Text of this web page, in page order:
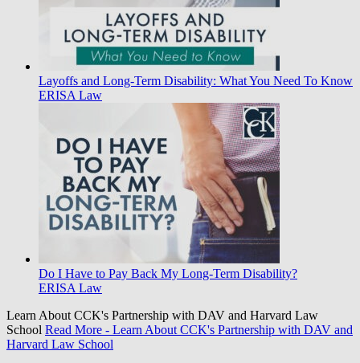
Layoffs and Long-Term Disability: What You Need To Know
ERISA Law
Do I Have to Pay Back My Long-Term Disability?
ERISA Law
Learn About CCK's Partnership with DAV and Harvard Law
School Read More - Learn About CCK's Partnership with DAV and
Harvard Law School